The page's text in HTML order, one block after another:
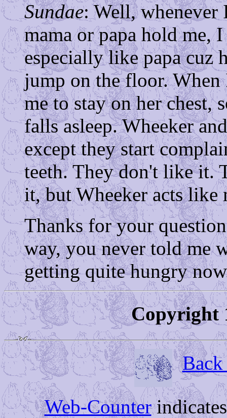
Sundae: Well, whenever
mama or papa hold me,
especially like papa cuz
jump on the floor. When
me to stay on her chest,
falls asleep. Wheeker
except they start
teeth. They don't like it.
it, but Wheeker acts like
Thanks for your
way, you never told me
getting quite hungry
Copyright
Back
Web-Counter